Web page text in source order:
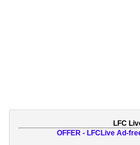
LFC
OFFER - LFCLive Ad-